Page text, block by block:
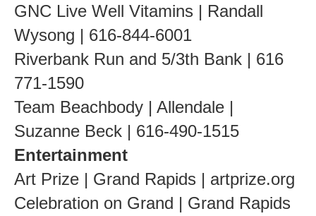
GNC Live Well Vitamins | Randall
Wysong | 616-844-6001
Riverbank Run and 5/3th Bank | 616
771-1590
Team Beachbody | Allendale |
Suzanne Beck | 616-490-1515
Entertainment
Art Prize | Grand Rapids | artprize.org
Celebration on Grand | Grand Rapids